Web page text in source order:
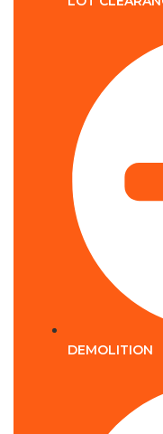
DEMOLITION